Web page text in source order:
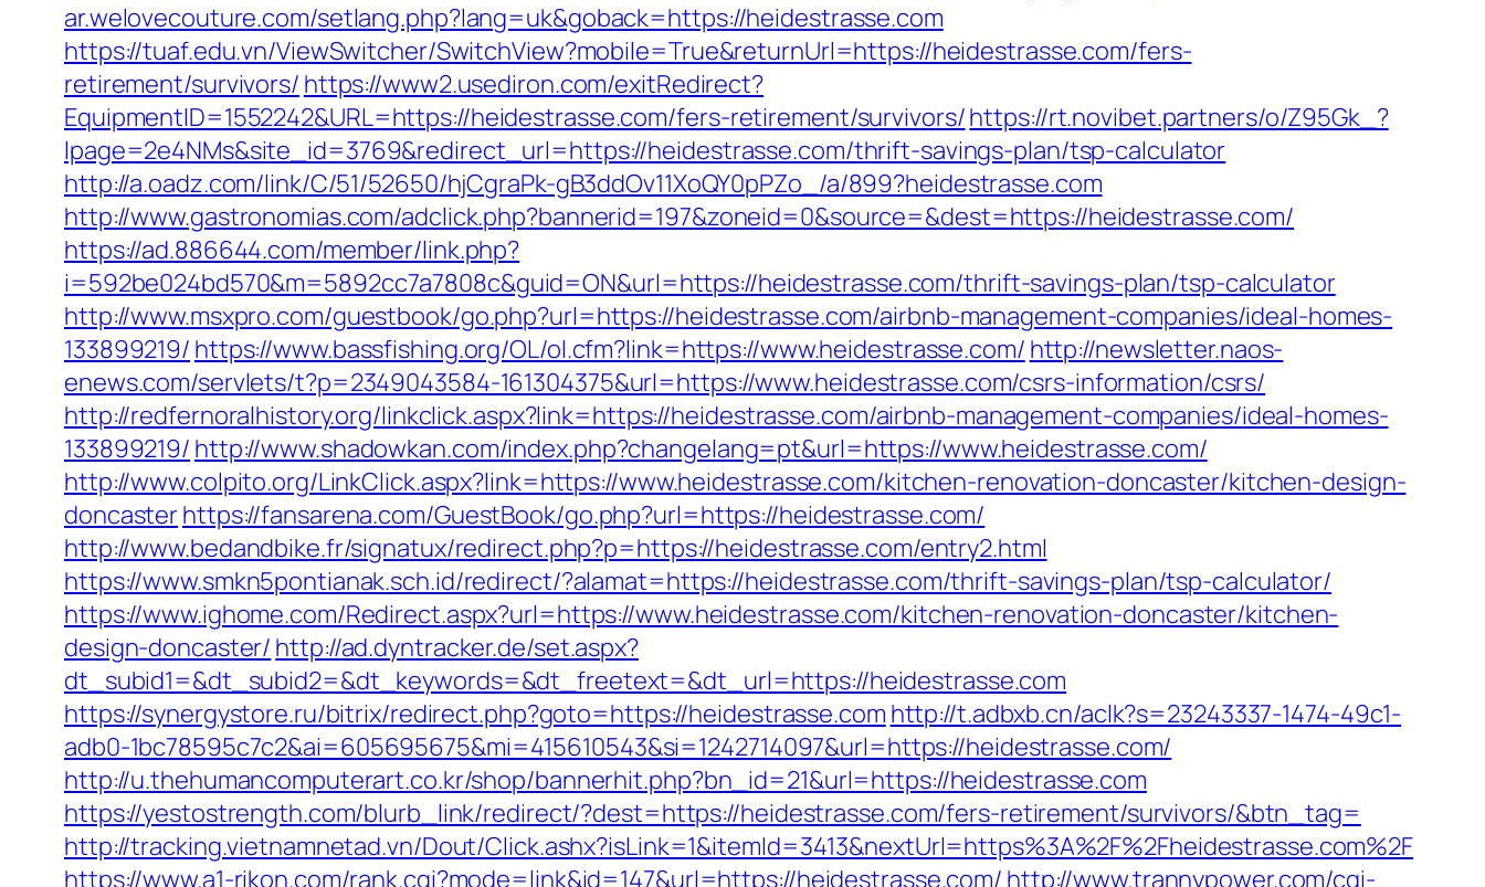
ar.welovecouture.com/setlang.php?lang=uk&goback=https://heidestrasse.com
https://tuaf.edu.vn/ViewSwitcher/SwitchView?mobile=True&returnUrl=https://heidestrasse.com/fers-
retirement/survivors/ https://www2.usediron.com/exitRedirect?
EquipmentID=1552242&URL=https://heidestrasse.com/fers-retirement/survivors/https://rt.novibet.partners/o/Z95Gk_?
lpage=2e4NMs&site_id=3769&redirect_url=https://heidestrasse.com/thrift-savings-plan/tsp-calculator
http://a.oadz.com/link/C/51/52650/hjCgraPk-gB3ddOv11XoQY0pPZo_/a/899?heidestrasse.com
http://www.gastronomias.com/adclick.php?bannerid=197&zoneid=0&source=&dest=https://heidestrasse.com/
https://ad.886644.com/member/link.php?
i=592be024bd570&m=5892cc7a7808c&guid=ON&url=https://heidestrasse.com/thrift-savings-plan/tsp-calculator
http://www.msxpro.com/guestbook/go.php?url=https://heidestrasse.com/airbnb-management-companies/ideal-homes-
133899219/ https://www.bassfishing.org/OL/ol.cfm?link=https://www.heidestrasse.com/ http://newsletter.naos-
enews.com/servlets/t?p=2349043584-161304375&url=https://www.heidestrasse.com/csrs-information/csrs/
http://redfernoralhistory.org/linkclick.aspx?link=https://heidestrasse.com/airbnb-management-companies/ideal-homes-
133899219/ http://www.shadowkan.com/index.php?changelang=pt&url=https://www.heidestrasse.com/
http://www.colpito.org/LinkClick.aspx?link=https://www.heidestrasse.com/kitchen-renovation-doncaster/kitchen-design-
doncasterhttps://fansarena.com/GuestBook/go.php?url=https://heidestrasse.com/
http://www.bedandbike.fr/signatux/redirect.php?p=https://heidestrasse.com/entry2.html
https://www.smkn5pontianak.sch.id/redirect/?alamat=https://heidestrasse.com/thrift-savings-plan/tsp-calculator/
https://www.ighome.com/Redirect.aspx?url=https://www.heidestrasse.com/kitchen-renovation-doncaster/kitchen-
design-doncaster/ http://ad.dyntracker.de/set.aspx?
dt_subid1=&dt_subid2=&dt_keywords=&dt_freetext=&dt_url=https://heidestrasse.com
https://synergystore.ru/bitrix/redirect.php?goto=https://heidestrasse.com http://t.adbxb.cn/aclk?s=23243337-1474-49c1-
adb0-1bc78595c7c2&ai=605695675&mi=415610543&si=1242714097&url=https://heidestrasse.com/
http://u.thehumancomputerart.co.kr/shop/bannerhit.php?bn_id=21&url=https://heidestrasse.com
https://yestostrength.com/blurb_link/redirect/?dest=https://heidestrasse.com/fers-retirement/survivors/&btn_tag=
http://tracking.vietnamnetad.vn/Dout/Click.ashx?isLink=1&itemId=3413&nextUrl=https%3A%2F%2Fheidestrasse.com%2F
https://www.a1-rikon.com/rank.cgi?mode=link&id=147&url=https://heidestrasse.com/ http://www.trannypower.com/cgi-